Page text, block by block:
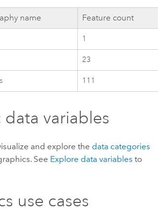
name Feature count
1
23
111
variables
and explore the data categories
. See Explore data variables to
use cases